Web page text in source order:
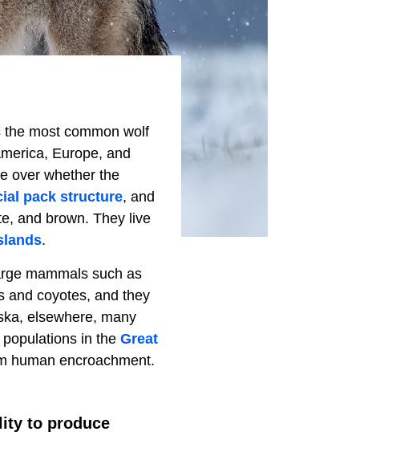
the most common wolf
Europe, and
over whether the
pack structure, and
and brown. They live
.
mammals such as
and coyotes, and they
elsewhere, many
in the Great
human encroachment.
to produce